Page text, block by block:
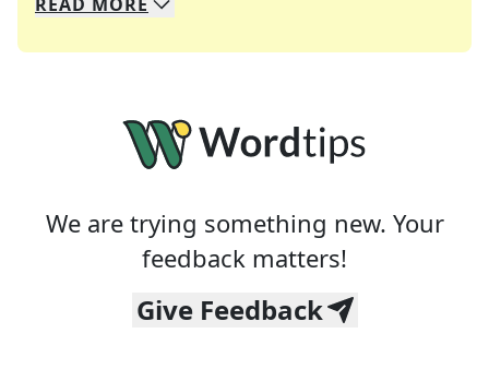
We specialize in solving many of your favorite
Whether you're a daily crossword enthusiast or
We are trying something new. Your
feedback matters!
Give Feedback